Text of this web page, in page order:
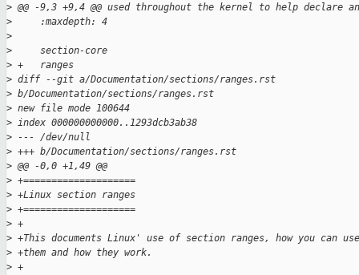
> @@ -9,3 +9,4 @@ used throughout the kernel to help declare
>
     :maxdepth: 4
>
>
     section-core
> +   ranges
> diff --git a/Documentation/sections/ranges.rst
> b/Documentation/sections/ranges.rst
> new file mode 100644
> index 000000000000..1293dcb3ab38
> --- /dev/null
> +++ b/Documentation/sections/ranges.rst
> @@ -0,0 +1,49 @@
> +====================
> +Linux section ranges
> +====================
> +
> +This documents Linux' use of section ranges, how you can use
> +them and how they work.
> +